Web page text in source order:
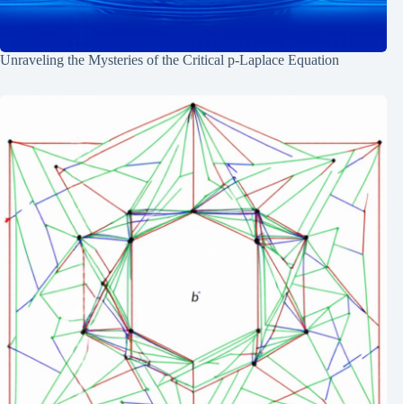
Unraveling the Mysteries of the Critical p-Laplace Equation